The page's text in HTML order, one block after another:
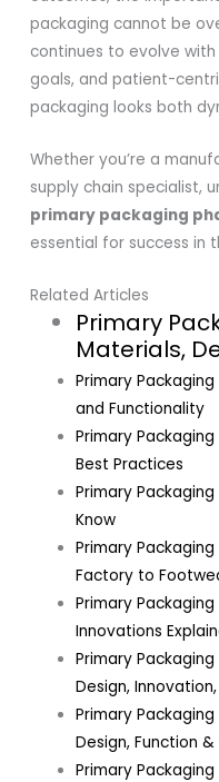
packaging cannot be
continues to evolve
goals, and patient-
packaging looks both
Whether you’re a
supply chain specialist,
primary packaging
essential for success in
Related Articles
Primary
Materials,
Primary Packaging
and Functionality
Primary
Best Practices
Primary
Know
Primary
Factory to
Primary
Innovations
Primary
Design,
Primary
Design, Function
Primary